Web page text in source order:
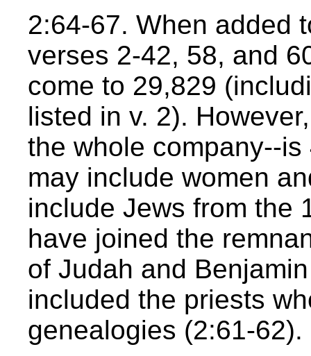
2:64-67. When added
verses 2-42, 58, and
come to 29,829
listed in v. 2).
the whole company--
may include women
include Jews from the
have joined the
of Judah and
included the priests
genealogies (2:61-62).